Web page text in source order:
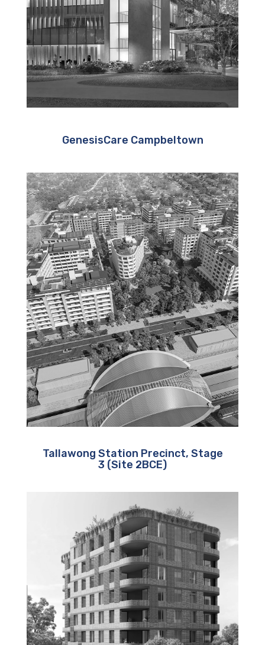
GenesisCare Campbeltown
Tallawong Station Precinct, Stage
3 (Site 2BCE)